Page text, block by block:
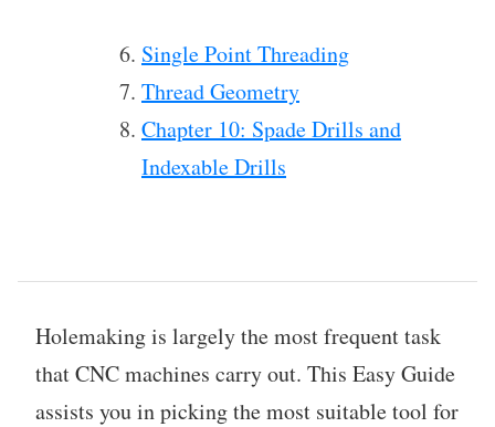
Single Point Threading
Thread Geometry
Chapter 10: Spade Drills and
Indexable Drills
Holemaking is largely the most frequent task
that CNC machines carry out. This Easy Guide
assists you in picking the most suitable tool for